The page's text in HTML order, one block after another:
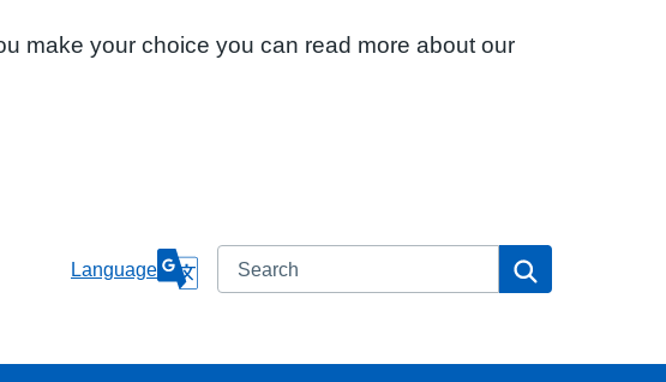
make your choice you can read more about our
Language Search